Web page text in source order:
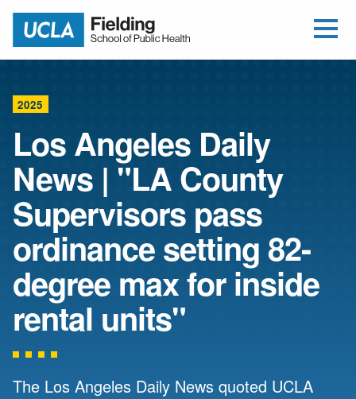
Return to home
2025
Los Angeles Daily
News | "LA County
Supervisors pass
ordinance setting 82-
degree max for inside
rental units"
The Los Angeles Daily News quoted UCLA